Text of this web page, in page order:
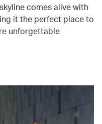
comes alive with
it the perfect place to
unforgettable